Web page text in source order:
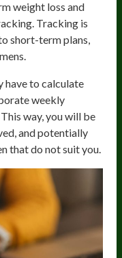
weight loss and
Tracking is
short-term plans,
have to calculate
weekly
way, you will be
and potentially
that do not suit you.